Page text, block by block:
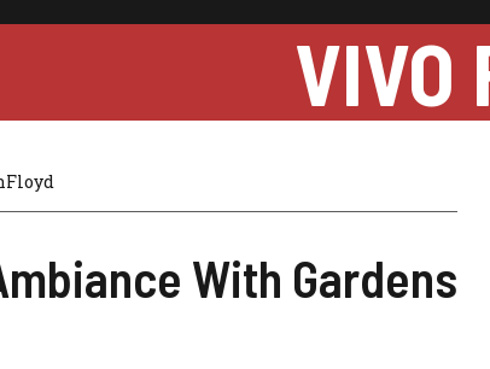
VIVO
With Gardens